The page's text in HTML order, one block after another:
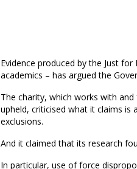
Evidence produced by the Just for
academics – has argued the
The charity, which works with and
upheld, criticised what it claims is a
exclusions.
And it claimedthat its research
In particular, use of force